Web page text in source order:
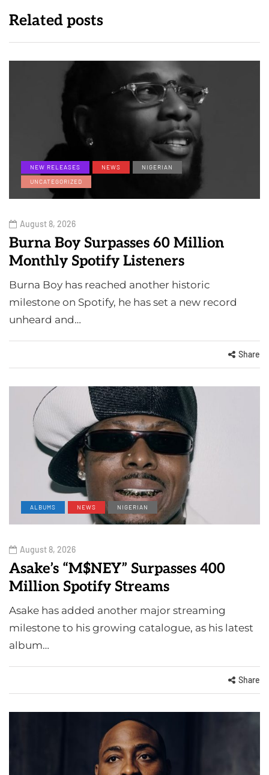
Related posts
NEW RELEASES NEWS
NIGERIAN
UNCATEGORIZED
August 8, 2026
Burna Boy Surpasses 60 Million
Monthly Spotify Listeners
Burna Boy has reached another historic
milestone on Spotify, he has set a new record
unheard and…
Share
ALBUMS NEWS NIGERIAN
August 8, 2026
Asake’s “M$NEY” Surpasses 400
Million Spotify Streams
Asake has added another major streaming
milestone to his growing catalogue, as his latest
album…
Share